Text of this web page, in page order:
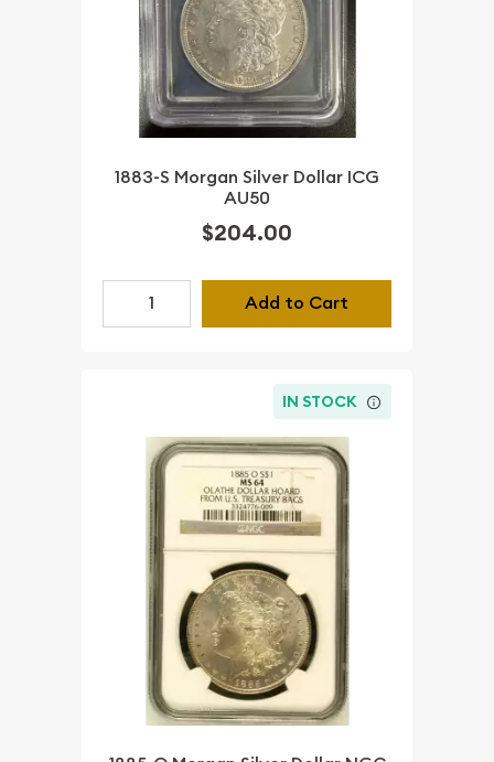
1883-S Morgan Silver Dollar ICG
AU50
$204.00
Add to Cart
IN STOCK